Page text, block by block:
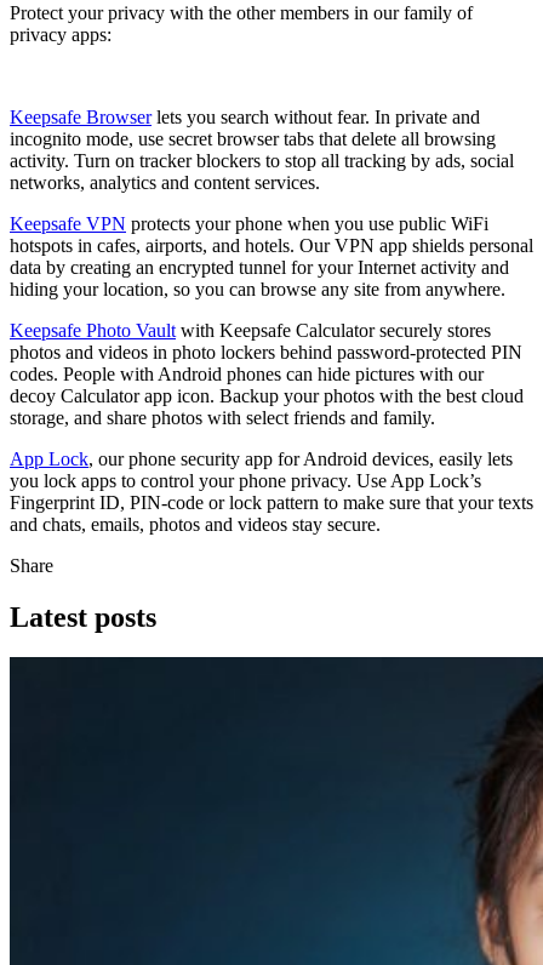
Protect your privacy with the other members in our family of
privacy apps:
Keepsafe Browserlets you search without fear. In private and
incognito mode, use secret browser tabs that delete all browsing
activity. Turn on tracker blockers to stop all tracking by ads, social
networks, analytics and content services.
Keepsafe VPN protects your phone when you use public WiFi
hotspots in cafes, airports, and hotels. Our VPN app shields personal
data by creating an encrypted tunnel for your Internet activity and
hiding your location, so you can browse any site from anywhere.
Keepsafe Photo Vault with Keepsafe Calculator securely stores
photos and videos in photo lockers behind password-protected PIN
codes. People with Android phones can hide pictures with our
decoy Calculator app icon. Backup your photos with the best cloud
storage, and share photos with select friends and family.
App Lock, our phone security app for Android devices, easily lets
you lock apps to control your phone privacy. Use App Lock’s
Fingerprint ID, PIN-code or lock pattern to make sure that your texts
and chats, emails, photos and videos stay secure.
Share
Latest posts